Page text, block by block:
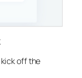
off the